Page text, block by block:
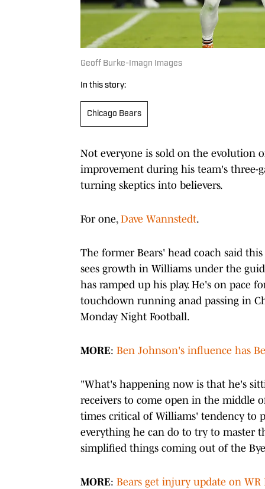
Geoff Burke-Imagn Images
In this story:
Chicago Bears
Not everyone is sold on the evolution
improvement during his team's three-
turning skeptics into believers.
For one, Dave Wannstedt.
The former Bears' head coach said
sees growth in Williams under the
has ramped up his play. He's on pace
touchdown running anad passing in
Monday Night Football.
MORE: Ben Johnson's influence has
"What's happening now is that he's
receivers to come open in the middle
times critical of Williams' tendency to
everything he can do to try to master
simplified things coming out of the
MORE: Bears get injury update on WR